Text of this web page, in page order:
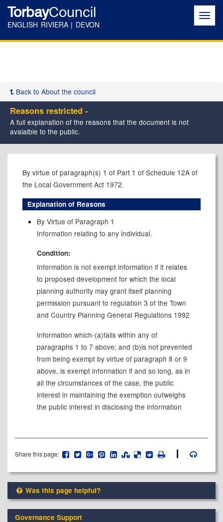
TorbayCouncil
ENGLISH RIVIERA | DEVON
Back to About the council
Reasons restricted -
A full explanation of the reasons that the document is not
avaialble to the public.
By virtue of paragraph(s) 1 of Part 1 of Schedule 12A of
the Local Government Act 1972.
Explanation of Reasons
By Virtue of Paragraph 1
Information relating to any individual.
Condition:
Information is not exempt information if it relates
to proposed development for which the local
planning authority may grant itself planning
permission pursuant to regulation 3 of the Town
and Country Planning General Regulations 1992
Information which-(a)falls within any of
paragraphs 1 to 7 above; and (b)is not prevented
from being exempt by virtue of paragraph 8 or 9
above, is exempt information if and so long, as in
all the circumstances of the case, the public
interest in maintaining the exemption outweighs
the public interest in disclosing the information
Share this page:
Was this page helpful?
Governance Support